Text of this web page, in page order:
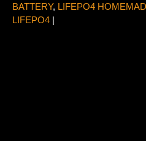
BATTERY, LIFEPO4
LIFEPO4 |